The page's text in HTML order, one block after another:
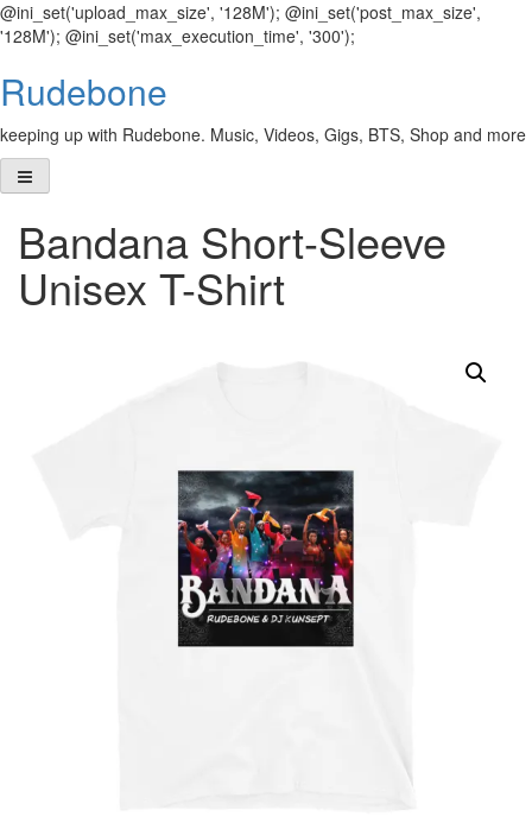
@ini_set('upload_max_size', '128M'); @ini_set('post_max_size',
'128M'); @ini_set('max_execution_time', '300');
to
content
Rudebone
keeping up with Rudebone. Music, Videos, Gigs, BTS, Shop and more
Bandana Short-Sleeve
Unisex T-Shirt